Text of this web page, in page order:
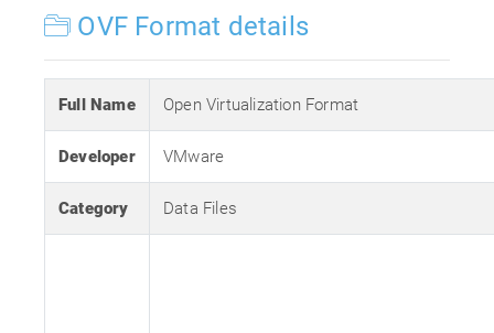
OVF Format details
Full Name Open Virtualization Format
Developer VMware
Category Data Files